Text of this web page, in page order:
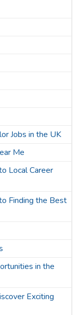
Jobs in the UK
Me
Local Career
Finding the Best
in the
Exciting